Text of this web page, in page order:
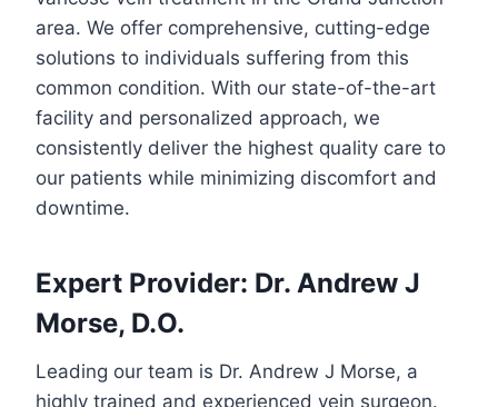
area. We offer comprehensive, cutting-edge
solutions to individuals suffering from this
common condition. With our state-of-the-art
facility and personalized approach, we
consistently deliver the highest quality care to
our patients while minimizing discomfort and
downtime.
Expert Provider: Dr. Andrew J
Morse, D.O.
Leading our team is Dr. Andrew J Morse, a
highly trained and experienced vein surgeon.